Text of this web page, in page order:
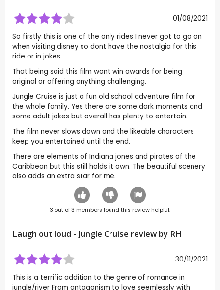
01/08/2021
So firstly this is one of the only rides I never got to go on
when visiting disney so dont have the nostalgia for this
ride or in jokes.
That being said this film wont win awards for being
original or offering anything challenging.
Jungle Cruise is just a fun old school adventure film for
the whole family. Yes there are some dark moments and
some adult jokes but overall has plenty to entertain.
The film never slows down and the likeable characters
keep you entertained until the end.
There are elements of Indiana jones and pirates of the
Caribbean but this still holds it own. The beautiful scenery
also adds an extra star for me.
3 out of3 members found this review helpful.
Laugh out loud - Jungle Cruise review by RH
30/11/2021
This is a terrific addition to the genre of romance in
jungle/river From antagonism to love seemlessly with